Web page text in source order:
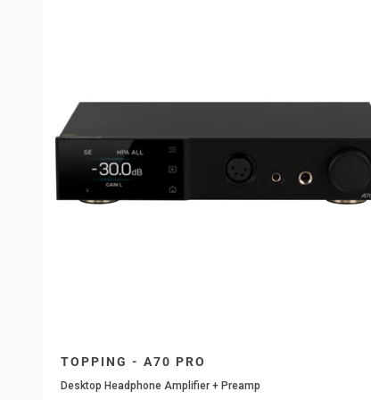
TOPPING - A70 PRO
Desktop Headphone Amplifier + Preamp